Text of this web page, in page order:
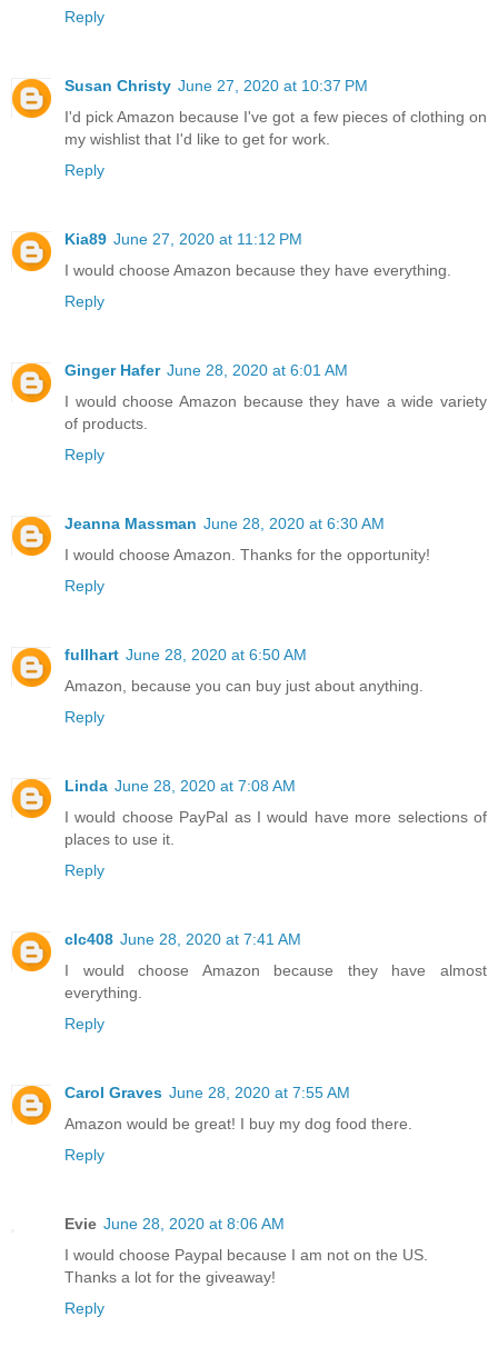
Reply
Susan Christy June 27, 2020 at 10:37 PM
I'd pick Amazon because I've got a few pieces of clothing on
my wishlist that I'd like to get for work.
Reply
Kia89 June 27, 2020 at 11:12 PM
I would choose Amazon because they have everything.
Reply
Ginger Hafer June 28, 2020 at 6:01 AM
I would choose Amazon because they have a wide variety
of products.
Reply
Jeanna Massman June 28, 2020 at 6:30 AM
I would choose Amazon. Thanks for the opportunity!
Reply
fullhart June 28, 2020 at 6:50 AM
Amazon, because you can buy just about anything.
Reply
Linda June 28, 2020 at 7:08 AM
I would choose PayPal as I would have more selections of
places to use it.
Reply
clc408 June 28, 2020 at 7:41 AM
I would choose Amazon because they have almost
everything.
Reply
Carol Graves June 28, 2020 at 7:55 AM
Amazon would be great! I buy my dog food there.
Reply
Evie June 28, 2020 at 8:06 AM
I would choose Paypal because I am not on the US.
Thanks a lot for the giveaway!
Reply